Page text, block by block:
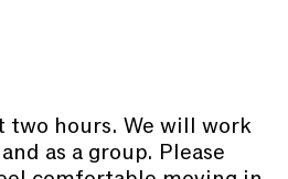
two hours. We will work
as a group. Please